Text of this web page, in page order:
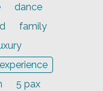
dance
family
5 pax